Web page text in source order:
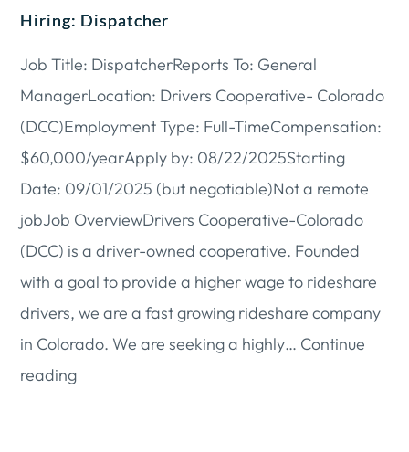
Hiring: Dispatcher
Job Title: DispatcherReports To: General
ManagerLocation: Drivers Cooperative- Colorado
(DCC)Employment Type: Full-TimeCompensation:
$60,000/yearApply by: 08/22/2025Starting
Date: 09/01/2025 (but negotiable)Not a remote
jobJob OverviewDrivers Cooperative-Colorado
(DCC) is a driver-owned cooperative. Founded
with a goal to provide a higher wage to rideshare
drivers, we are a fast growing rideshare company
in Colorado. We are seeking a highly… Continue
readingHiring: